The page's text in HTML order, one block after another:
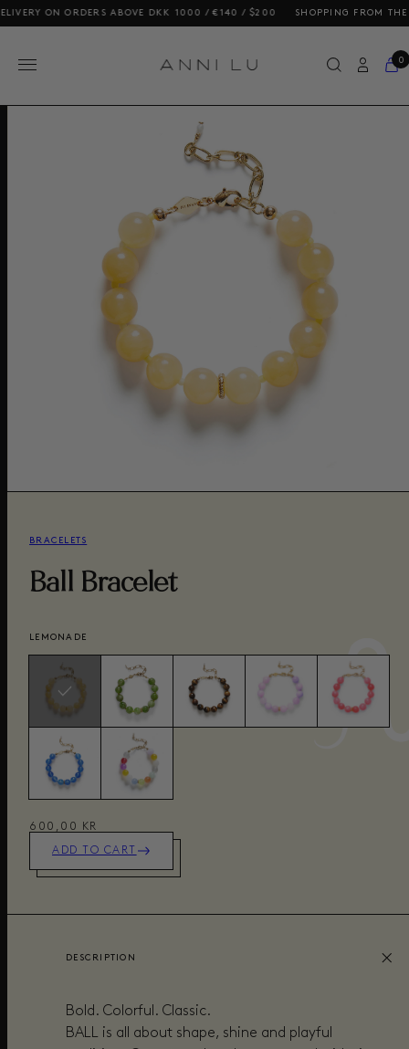
ON ORDERS ABOVE DKK 1000 / €140 / $200 SHOPPING FROM THE US?
0
BRACELETS
Ball Bracelet
LEMONADE
600,00 KR
ADD TO CART
DESCRIPTION
Bold. Colorful. Classic.
BALL is all about shape, shine and playful